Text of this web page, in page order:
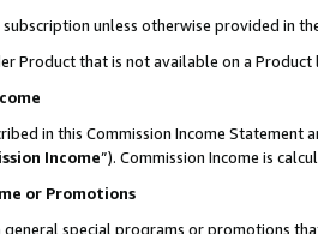
unless otherwise provided in
Product that is not available on a Product
in this Commission Income Statement
Income”). Commission Income is
or Promotions
general special programs or promotions